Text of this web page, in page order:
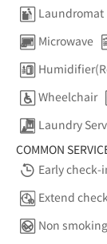
Laundromat
Microwave
Wheelchair
Laundry
COMMON
Early check-
Extend
Non